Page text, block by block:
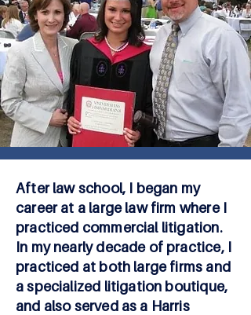
After law school, I began my
career at a large law firm where I
practiced commercial litigation.
In my nearly decade of practice, I
practiced at both large firms and
a specialized litigation boutique,
and also served as a Harris